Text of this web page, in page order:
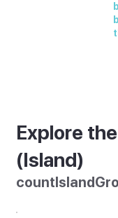
Explore
(Island)